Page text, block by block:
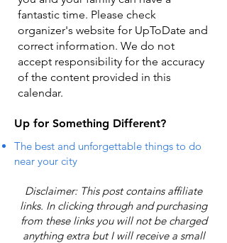
fantastic time. Please check
organizer's website for UpToDate ​and
correct information. We do not
accept responsibility for the accuracy
of the content provided in this
calendar.
Up for Something Different?
The best and unforgettable things to do
near your city
Disclaimer: This post contains affiliate
links. In clicking through and purchasing
from these links you will not be charged
anything extra but I will receive a small